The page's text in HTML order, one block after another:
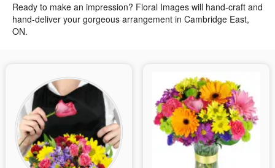
Occasions
Sympathy and Funeral
Flowers, Plants & Gifts
Our Shop
Ready to make an impression? Floral Images will hand-craft and
hand-deliver your gorgeous arrangement in Cambridge East,
ON.